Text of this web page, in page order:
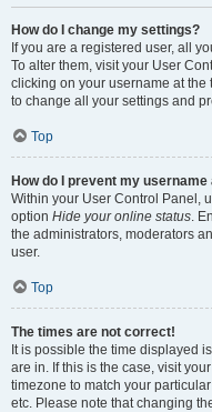
How do I change my settings?
If you are a registered user, all
To alter them, visit your User
clicking on your username at
to change all your settings and
Top
How do I prevent my
Within your User Control Panel,
option Hide your online status.
the administrators, moderators
user.
Top
The times are not correct!
It is possible the time displayed
are in. If this is the case, visit
timezone to match your
etc. Please note that changing